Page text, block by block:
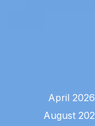
April 2026
August